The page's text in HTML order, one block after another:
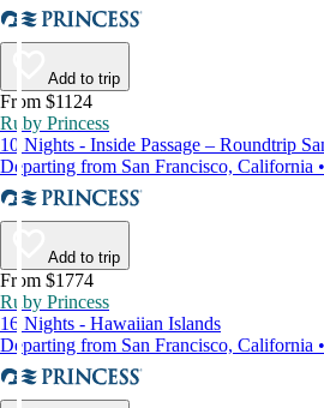
Add to trip
From $1124
Ruby Princess
10 Nights - Inside Passage – Roundtrip
Departing from San Francisco, California
Add to trip
From $1774
Ruby Princess
16 Nights - Hawaiian Islands
Departing from San Francisco, California